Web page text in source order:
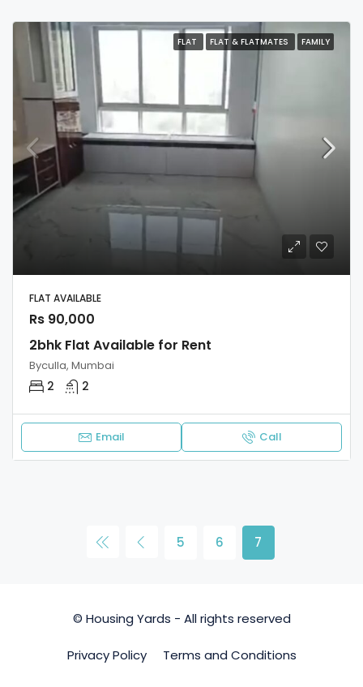
FLAT FLAT & FLATMATES FAMILY
FLAT AVAILABLE
Rs 90,000
2bhk Flat Available for Rent
Byculla, Mumbai
2 2
Email Call
5 6 7
© Housing Yards - All rights reserved
Privacy Policy Terms and Conditions